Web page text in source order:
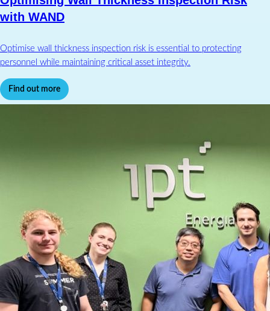
with WAND
Optimise wall thickness inspection risk is essential to protecting
personnel while maintaining critical asset integrity.
Find out more